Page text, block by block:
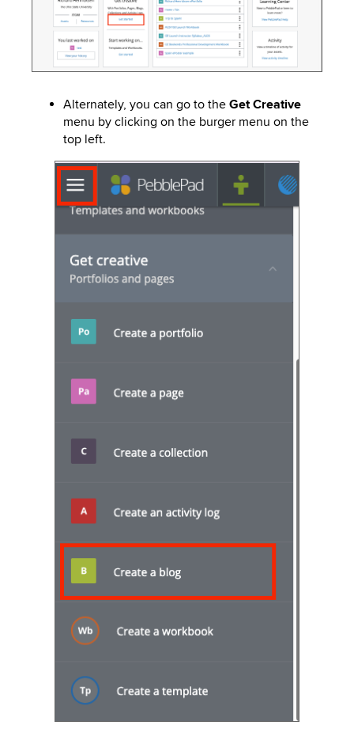
Alternately, you can go to the Get Creative
menu by clicking on the burger menu on the
top left.
Image